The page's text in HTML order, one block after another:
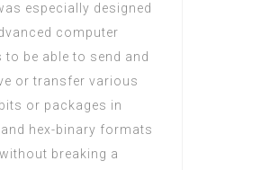
especially designed
computer
to be able to send and
or transfer various
or packages in
hex-binary formats
breaking a